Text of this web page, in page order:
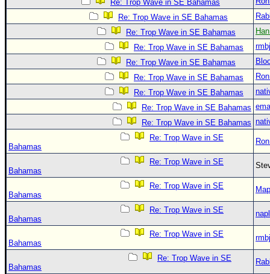
Re: Trop Wave in SE Bahamas
Re: Trop Wave in SE Bahamas
Re: Trop Wave in SE Bahamas
Re: Trop Wave in SE Bahamas
Re: Trop Wave in SE Bahamas
Re: Trop Wave in SE Bahamas
Re: Trop Wave in SE Bahamas
Re: Trop Wave in SE Bahamas
Re: Trop Wave in SE Bahamas
Re: Trop Wave in SE
Bahamas
Re: Trop Wave in SE
Bahamas
Re: Trop Wave in SE
Bahamas
Re: Trop Wave in SE
Bahamas
Re: Trop Wave in SE
Bahamas
Re: Trop Wave in SE
Bahamas